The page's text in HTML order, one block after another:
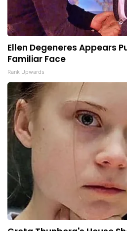
Ellen Degeneres Appears
Familiar Face
Rank Upwards